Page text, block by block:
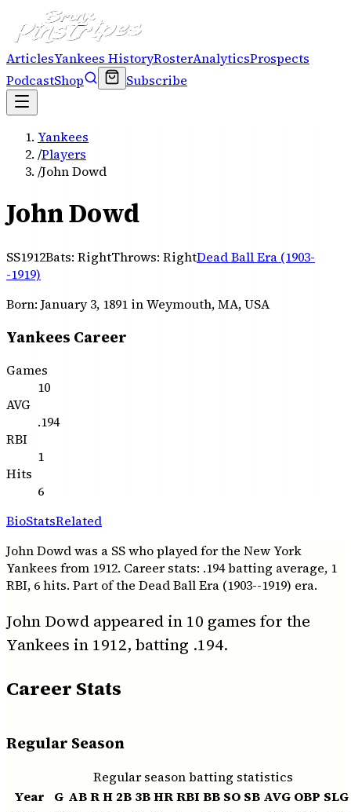
ArticlesYankees HistoryRosterAnalyticsProspects
PodcastShop Subscribe
Yankees
/Players
/John Dowd
John Dowd
SS1912Bats: RightThrows: RightDead Ball Era (1903-
-1919)
Born: January 3, 1891 in Weymouth, MA, USA
Yankees Career
Games
10
AVG
.194
RBI
1
Hits
6
BioStatsRelated
John Dowd was a SS who played for the New York
Yankees from 1912. Career stats: .194 batting average, 1
RBI, 6 hits. Part of the Dead Ball Era (1903--1919) era.
John Dowd appeared in 10 games for the
Yankees in 1912, batting .194.
Career Stats
Regular Season
Regular season batting statistics
Year
G ABRH 2B 3BHRRBI BB SO SB AVG OBP SLG